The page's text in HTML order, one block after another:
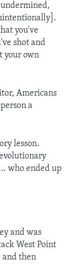
you've
shot and
your own
Americans
a
lesson.
who ended up
and was
West Point
and then